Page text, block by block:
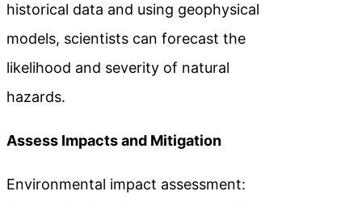
historical data and using geophysical
models, scientists can forecast the
likelihood and severity of natural
hazards.
Assess Impacts and Mitigation
Environmental impact assessment: